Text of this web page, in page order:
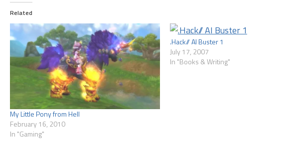
Related
My Little Pony from Hell
February 16, 2010
In "Gaming"
.Hack// AI Buster 1
July 17, 2007
In "Books & Writing"